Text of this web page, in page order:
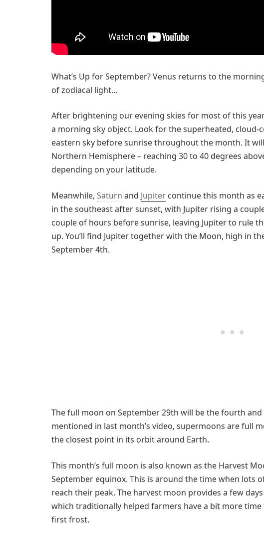
What’s Up for September? Venus returns to the
of zodiacal light…
After brightening our evening skies for most of this
a morning sky object. Look for the superheated,
eastern sky before sunrise throughout the month. It
Northern Hemisphere – reaching 30 to 40 degrees
depending on your latitude.
Meanwhile, Saturn and Jupiter continue this month as
in the southeast after sunset, with Jupiter rising a
couple of hours before sunrise, leaving Jupiter to rule
up. You’ll find Jupiter together with the Moon, high in
September 4th.
The full moon on September 29th will be the fourth
mentioned in last month’s video, supermoons are full
the closest point in its orbit around Earth.
This month’s full moon is also known as the Harvest
September equinox. This is around the time when lots
reach their peak. The harvest moon provides a few
which traditionally helped farmers have a bit more
first frost.